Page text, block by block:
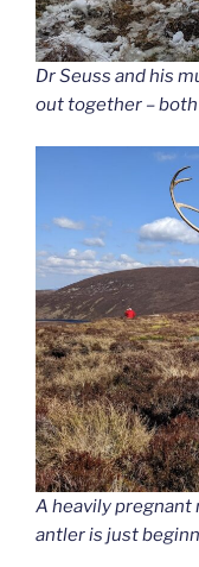
Dr Seuss and his
out together –
A heavily pregnant
antler is just